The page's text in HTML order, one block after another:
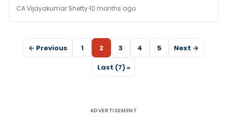
CA Vijayakumar Shetty10 months ago
← Previous 1 2 3 4 5
Next →
Last (7) »
ADVERTISEMENT